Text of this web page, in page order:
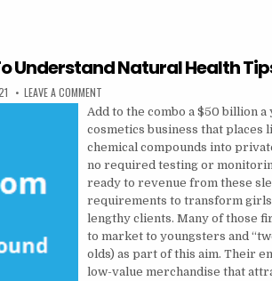
Understand Natural Health
LEAVE A COMMENT
Add to the combo a $50 billion
cosmetics business that places
chemical compounds into
no required testing or
ready to revenue from these
requirements to transform girls
lengthy clients. Many of those
to market to youngsters and
olds) as part of this aim. Their
low-value merchandise that